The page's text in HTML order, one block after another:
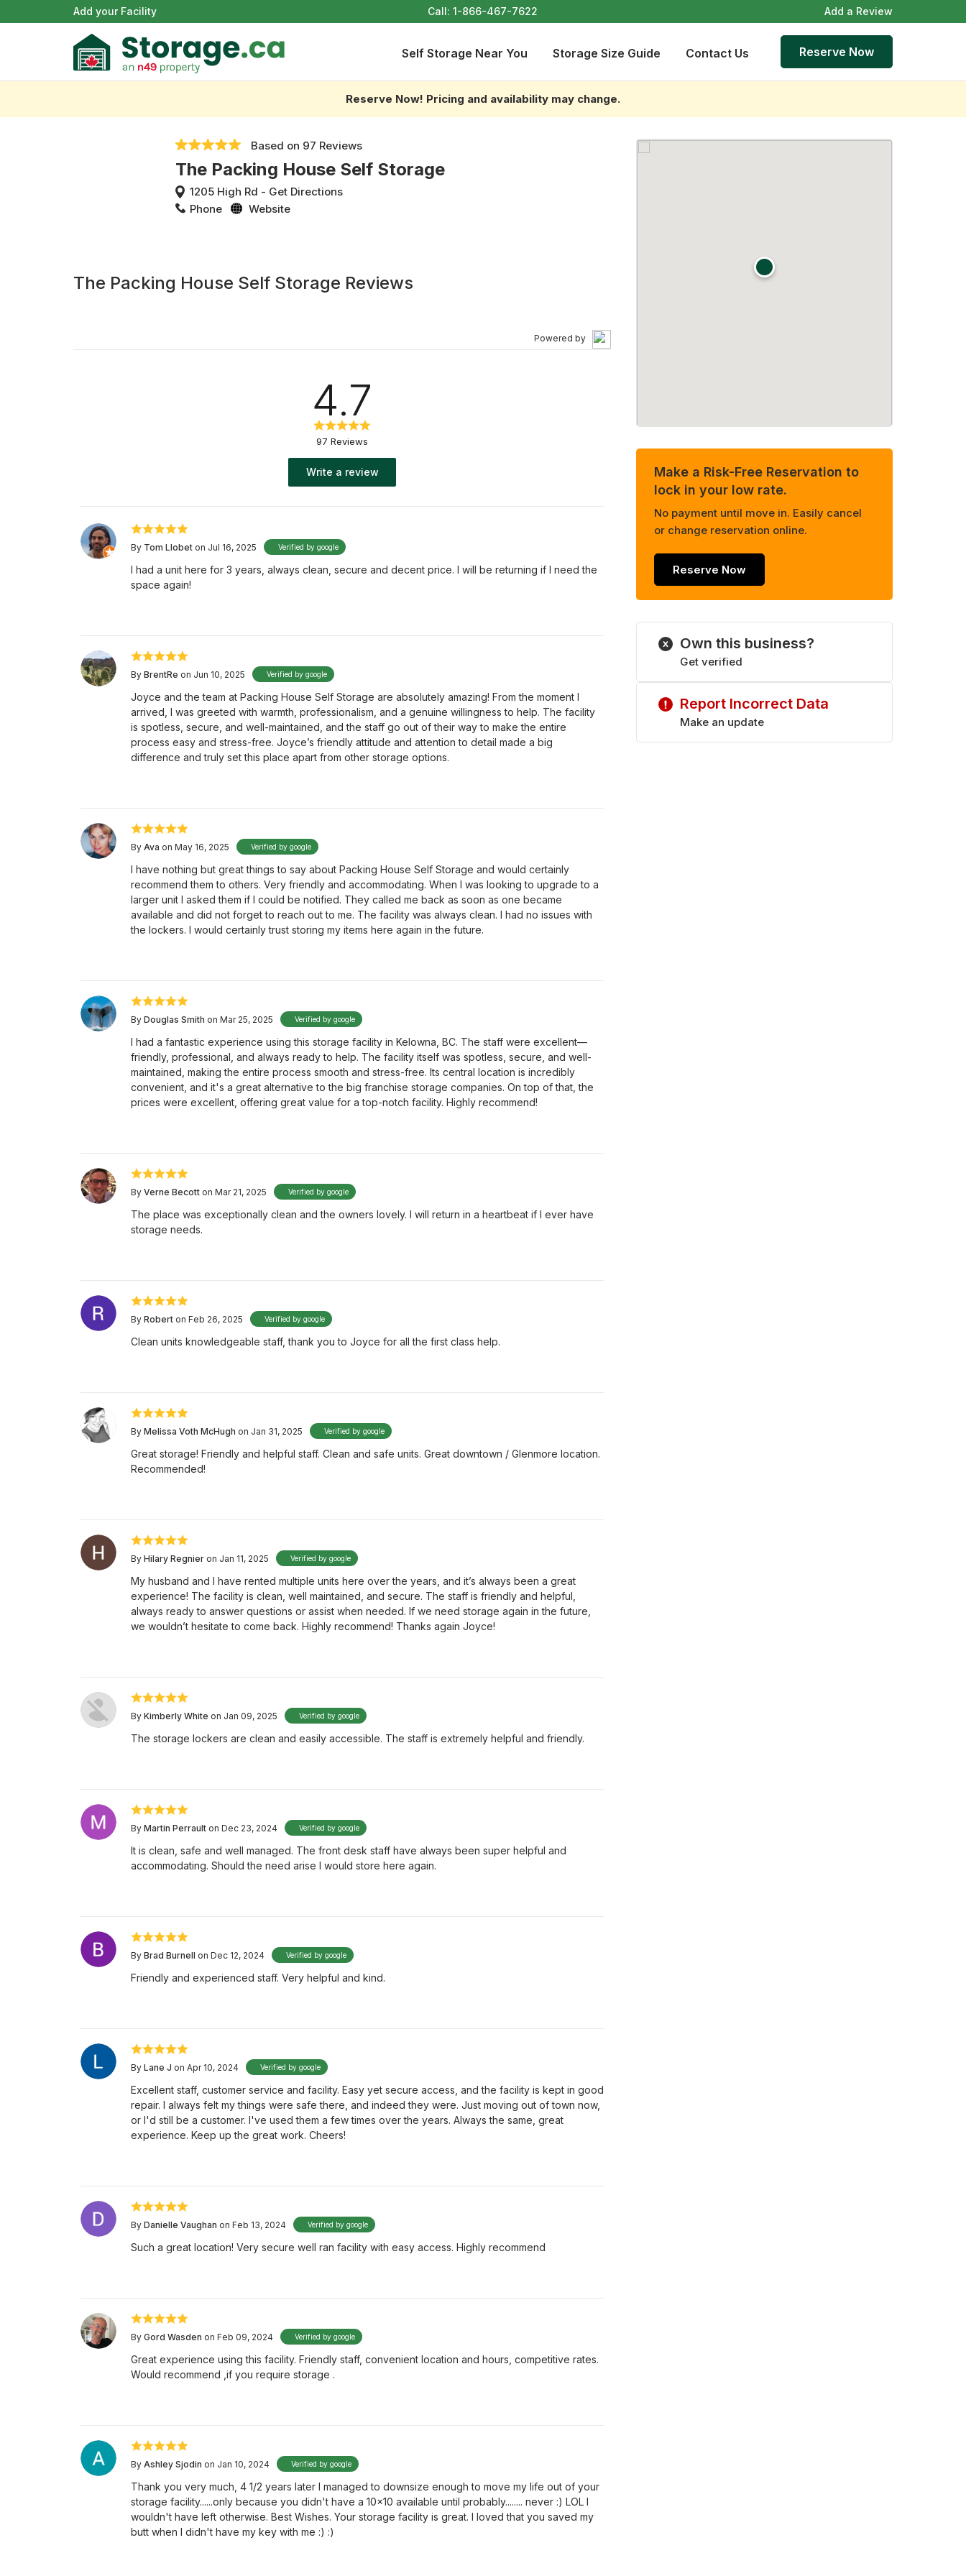
Add your Facility Call:1-866-467-7622 Add a Review
Self Storage Near You Storage Size Guide Contact Us Reserve Now
Reserve Now! Pricing and availability may change.
Based on 97 Reviews
The Packing House Self Storage
1205 High Rd - Get Directions
Phone
Website
The Packing House Self Storage Reviews
Powered by
4.7
97 Reviews
Write a review
By Tom Llobet on Jul 16, 2025 Verified by google
I had a unit here for 3 years, always clean, secure and decent price. I will be returning if I need the
space again!
By BrentRe on Jun 10, 2025 Verified by google
Joyce and the team at Packing House Self Storage are absolutely amazing! From the moment I
arrived, I was greeted with warmth, professionalism, and a genuine willingness to help. The facility
is spotless, secure, and well-maintained, and the staff go out of their way to make the entire
process easy and stress-free. Joyce’s friendly attitude and attention to detail made a big
difference and truly set this place apart from other storage options.
By Ava on May 16, 2025 Verified by google
I have nothing but great things to say about Packing House Self Storage and would certainly
recommend them to others. Very friendly and accommodating. When I was looking to upgrade to a
larger unit I asked them if I could be notified. They called me back as soon as one became
available and did not forget to reach out to me. The facility was always clean. I had no issues with
the lockers. I would certainly trust storing my items here again in the future.
By Douglas Smith on Mar 25, 2025 Verified by google
I had a fantastic experience using this storage facility in Kelowna, BC. The staff were excellent—
friendly, professional, and always ready to help. The facility itself was spotless, secure, and well-
maintained, making the entire process smooth and stress-free. Its central location is incredibly
convenient, and it's a great alternative to the big franchise storage companies. On top of that, the
prices were excellent, offering great value for a top-notch facility. Highly recommend!
By Verne Becott on Mar 21, 2025 Verified by google
The place was exceptionally clean and the owners lovely. I will return in a heartbeat if I ever have
storage needs.
By Robert on Feb 26, 2025 Verified by google
Clean units knowledgeable staff, thank you to Joyce for all the first class help.
By Melissa Voth McHugh on Jan 31, 2025 Verified by google
Great storage! Friendly and helpful staff. Clean and safe units. Great downtown / Glenmore location.
Recommended!
By Hilary Regnier on Jan 11, 2025 Verified by google
My husband and I have rented multiple units here over the years, and it’s always been a great
experience! The facility is clean, well maintained, and secure. The staff is friendly and helpful,
always ready to answer questions or assist when needed. If we need storage again in the future,
we wouldn’t hesitate to come back. Highly recommend! Thanks again Joyce!
By Kimberly White on Jan 09, 2025 Verified by google
The storage lockers are clean and easily accessible. The staff is extremely helpful and friendly.
By Martin Perrault on Dec 23, 2024 Verified by google
It is clean, safe and well managed. The front desk staff have always been super helpful and
accommodating. Should the need arise I would store here again.
By Brad Burnell on Dec 12, 2024 Verified by google
Friendly and experienced staff. Very helpful and kind.
By Lane J on Apr 10, 2024 Verified by google
Excellent staff, customer service and facility. Easy yet secure access, and the facility is kept in good
repair. I always felt my things were safe there, and indeed they were. Just moving out of town now,
or I'd still be a customer. I've used them a few times over the years. Always the same, great
experience. Keep up the great work. Cheers!
By Danielle Vaughan on Feb 13, 2024 Verified by google
Such a great location! Very secure well ran facility with easy access. Highly recommend
By Gord Wasden on Feb 09, 2024 Verified by google
Great experience using this facility. Friendly staff, convenient location and hours, competitive rates.
Would recommend ,if you require storage .
By Ashley Sjodin on Jan 10, 2024 Verified by google
Thank you very much, 4 1/2 years later I managed to downsize enough to move my life out of your
storage facility......only because you didn't have a 10x10 available until probably........ never :) LOL I
wouldn't have left otherwise. Best Wishes. Your storage facility is great. I loved that you saved my
butt when I didn't have my key with me :) :)
Make a Risk-Free Reservation to
lock in your low rate.
No payment until move in. Easily cancel
or change reservation online.
Reserve Now
Own this business?
Get verified
Report Incorrect Data
Make an update